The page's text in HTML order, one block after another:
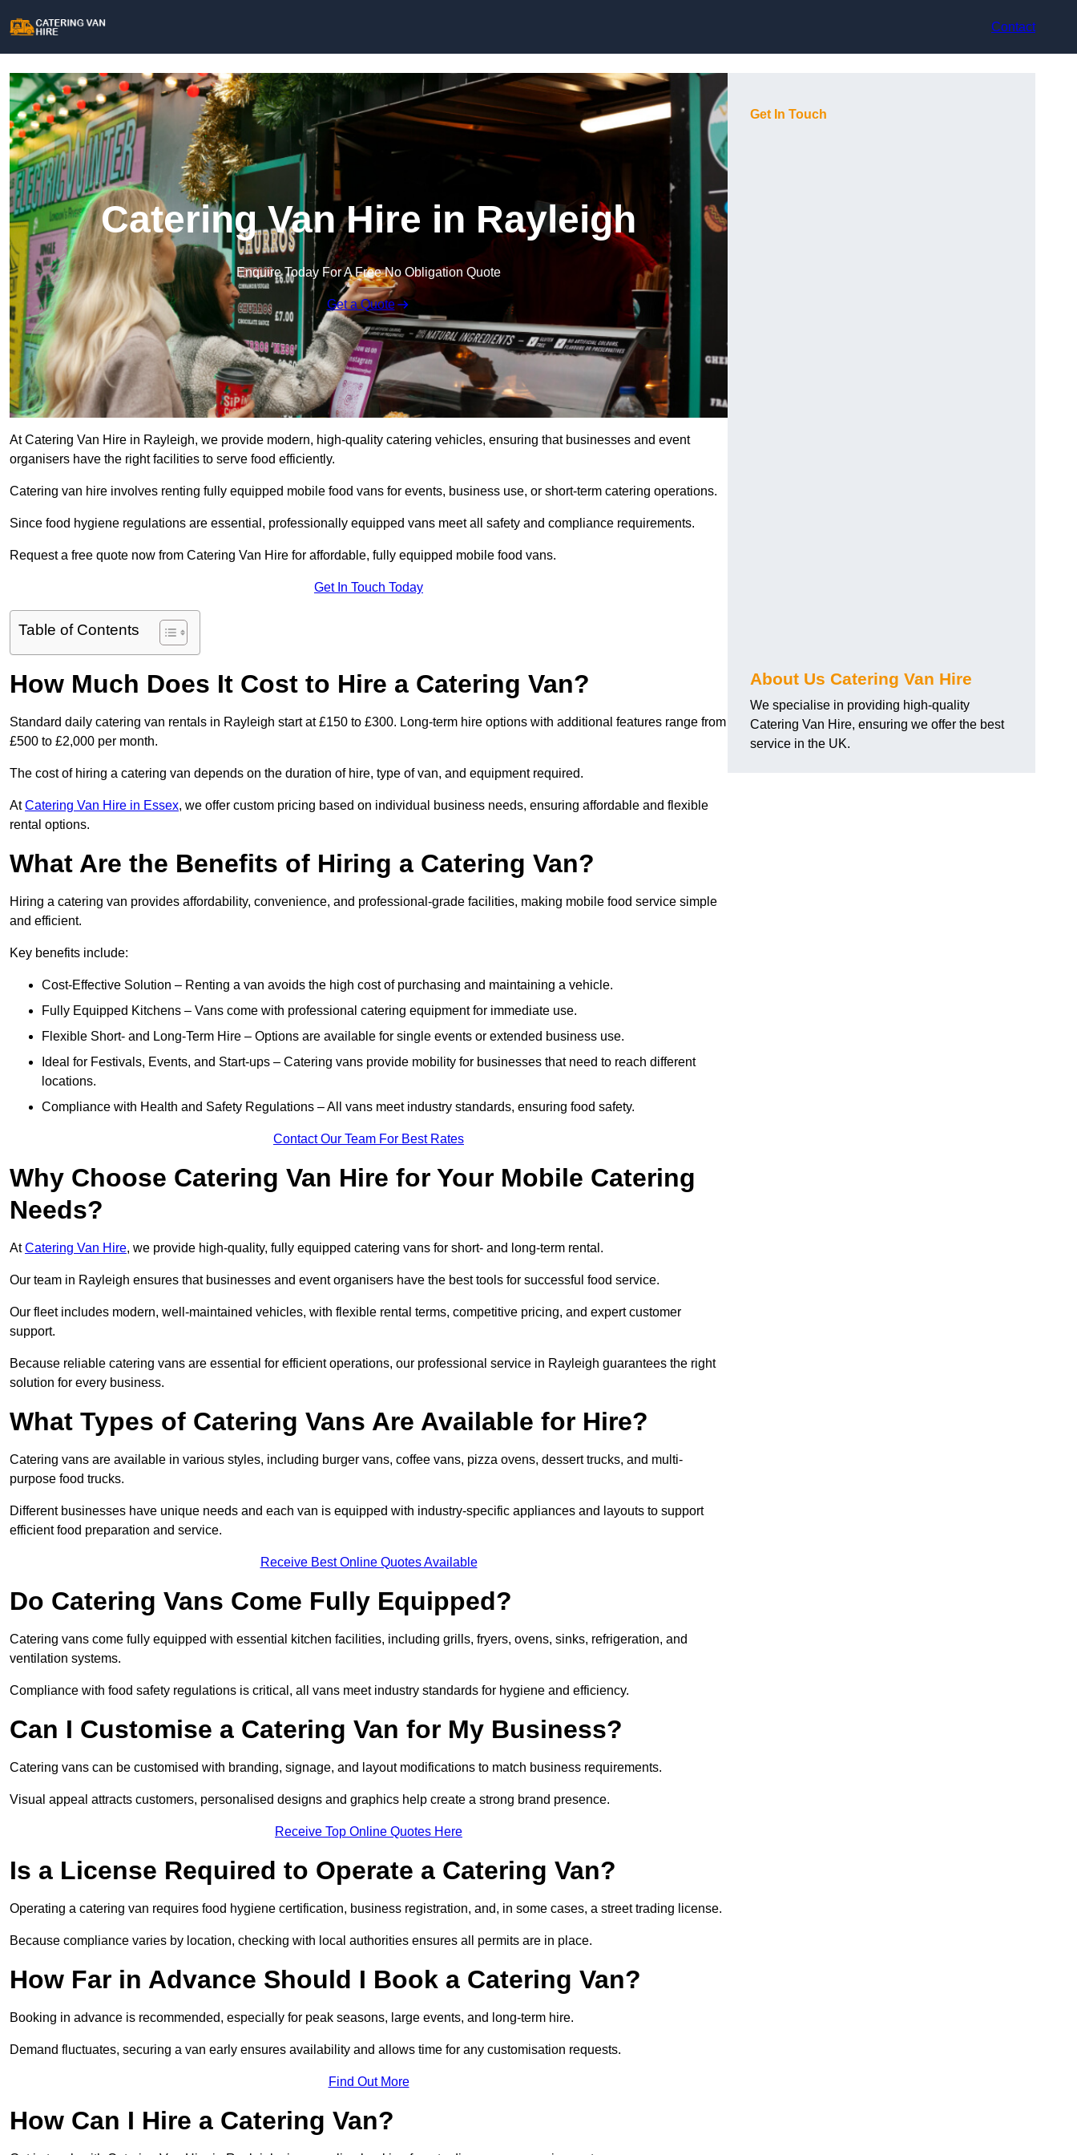
Contact
Catering Van Hire in Rayleigh
Enquire Today For A Free No Obligation Quote
Get a Quote
At Catering Van Hire in Rayleigh, we provide modern, high-quality catering vehicles, ensuring that businesses and event
organisers have the right facilities to serve food efficiently.
Catering van hire involves renting fully equipped mobile food vans for events, business use, or short-term catering operations.
Since food hygiene regulations are essential, professionally equipped vans meet all safety and compliance requirements.
Request a free quote now from Catering Van Hire for affordable, fully equipped mobile food vans.
Get In Touch Today
Table of Contents
How Much Does It Cost to Hire a Catering Van?
Standard daily catering van rentals in Rayleigh start at £150 to £300. Long-term hire options with additional features range from
£500 to £2,000 per month.
The cost of hiring a catering van depends on the duration of hire, type of van, and equipment required.
AtCatering Van Hire in Essex, we offer custom pricing based on individual business needs, ensuring affordable and flexible
rental options.
What Are the Benefits of Hiring a Catering Van?
Hiring a catering van provides affordability, convenience, and professional-grade facilities, making mobile food service simple
and efficient.
Key benefits include:
Cost-Effective Solution – Renting a van avoids the high cost of purchasing and maintaining a vehicle.
Fully Equipped Kitchens – Vans come with professional catering equipment for immediate use.
Flexible Short- and Long-Term Hire – Options are available for single events or extended business use.
Ideal for Festivals, Events, and Start-ups – Catering vans provide mobility for businesses that need to reach different
locations.
Compliance with Health and Safety Regulations – All vans meet industry standards, ensuring food safety.
Contact Our Team For Best Rates
Why Choose Catering Van Hire for Your Mobile Catering
Needs?
AtCatering Van Hire, we provide high-quality, fully equipped catering vans for short- and long-term rental.
Our team in Rayleigh ensures that businesses and event organisers have the best tools for successful food service.
Our fleet includes modern, well-maintained vehicles, with flexible rental terms, competitive pricing, and expert customer
support.
Because reliable catering vans are essential for efficient operations, our professional service in Rayleigh guarantees the right
solution for every business.
What Types of Catering Vans Are Available for Hire?
Catering vans are available in various styles, including burger vans, coffee vans, pizza ovens, dessert trucks, and multi-
purpose food trucks.
Different businesses have unique needs and each van is equipped with industry-specific appliances and layouts to support
efficient food preparation and service.
Receive Best Online Quotes Available
Do Catering Vans Come Fully Equipped?
Catering vans come fully equipped with essential kitchen facilities, including grills, fryers, ovens, sinks, refrigeration, and
ventilation systems.
Compliance with food safety regulations is critical, all vans meet industry standards for hygiene and efficiency.
Can I Customise a Catering Van for My Business?
Catering vans can be customised with branding, signage, and layout modifications to match business requirements.
Visual appeal attracts customers, personalised designs and graphics help create a strong brand presence.
Receive Top Online Quotes Here
Is a License Required to Operate a Catering Van?
Operating a catering van requires food hygiene certification, business registration, and, in some cases, a street trading license.
Because compliance varies by location, checking with local authorities ensures all permits are in place.
How Far in Advance Should I Book a Catering Van?
Booking in advance is recommended, especially for peak seasons, large events, and long-term hire.
Demand fluctuates, securing a van early ensures availability and allows time for any customisation requests.
Find Out More
How Can I Hire a Catering Van?
Get In Touch
About Us Catering Van Hire
We specialise in providing high-quality
Catering Van Hire, ensuring we offer the best
service in the UK.